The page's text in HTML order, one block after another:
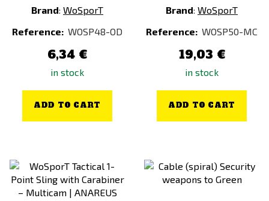
Brand: WoSporT
Reference: WOSP48-OD
6,34 €
in stock
ADD TO CART
Brand: WoSporT
Reference: WOSP50-MC
19,03 €
in stock
ADD TO CART